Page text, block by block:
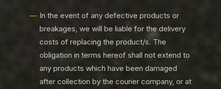
In the event of any defective products or
breakages, we will be liable for the delivery
costs of replacing the product/s. The
obligation in terms hereof shall not extend to
any products which have been damaged
after collection by the courier company, or at